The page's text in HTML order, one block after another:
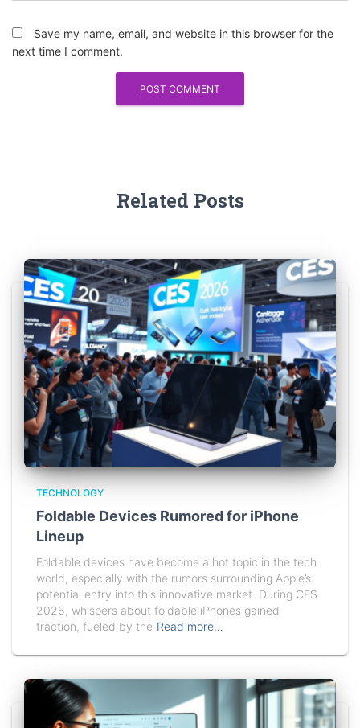
Save my name, email, and website in this browser for the
next time I comment.
Related Posts
TECHNOLOGY
Foldable Devices Rumored for iPhone
Lineup
Foldable devices have become a hot topic in the tech
world, especially with the rumors surrounding Apple’s
potential entry into this innovative market. During CES
2026, whispers about foldable iPhones gained
traction, fueled by the Read more…